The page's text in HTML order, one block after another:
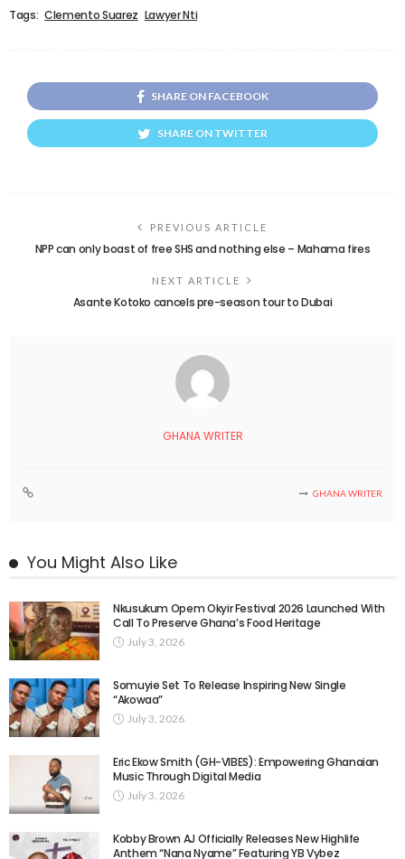
Tags: Clemento Suarez Lawyer Nti
SHARE ON FACEBOOK
SHARE ON TWITTER
PREVIOUS ARTICLE
NPP can only boast of free SHS and nothing else – Mahama fires
NEXT ARTICLE
Asante Kotoko cancels pre-season tour to Dubai
GHANA WRITER
GHANA WRITER
You Might Also Like
Nkusukum Opem Okyir Festival 2026 Launched With
Call To Preserve Ghana’s Food Heritage
July 3, 2026
Somuyie Set To Release Inspiring New Single
“Akowaa”
July 3, 2026
Eric Ekow Smith (GH-VIBES): Empowering Ghanaian
Music Through Digital Media
July 3, 2026
Kobby Brown AJ Officially Releases New Highlife
Anthem “Nana Nyame” Featuring YB Vybez